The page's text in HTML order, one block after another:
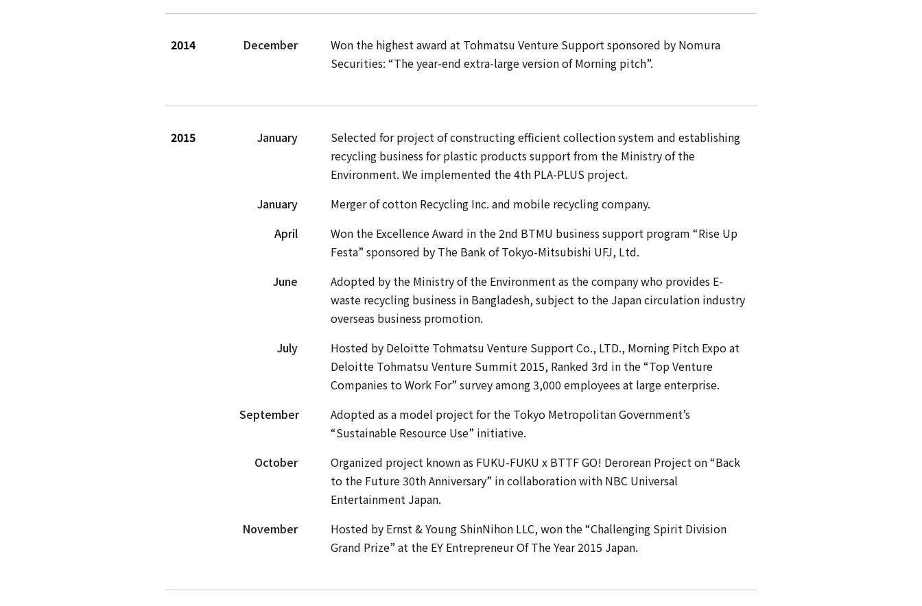
2014 December
Won the highest award at Tohmatsu Venture Support sponsored by Nomura
Securities: “The year-end extra-large version of Morning pitch”.
2015 January
Selected for project of constructing efficient collection system and establishing
recycling business for plastic products support from the Ministry of the
Environment. We implemented the 4th PLA-PLUS project.
January
Merger of cotton Recycling Inc. and mobile recycling company.
April
Won the Excellence Award in the 2nd BTMU business support program “Rise Up
Festa” sponsored by The Bank of Tokyo-Mitsubishi UFJ, Ltd.
June
Adopted by the Ministry of the Environment as the company who provides E-
waste recycling business in Bangladesh, subject to the Japan circulation industry
overseas business promotion.
July
Hosted by Deloitte Tohmatsu Venture Support Co., LTD., Morning Pitch Expo at
Deloitte Tohmatsu Venture Summit 2015, Ranked 3rd in the “Top Venture
Companies to Work For” survey among 3,000 employees at large enterprise.
September
Adopted as a model project for the Tokyo Metropolitan Government’s
“Sustainable Resource Use” initiative.
October
Organized project known as FUKU-FUKU x BTTF GO! Derorean Project on “Back
to the Future 30th Anniversary” in collaboration with NBC Universal
Entertainment Japan.
November
Hosted by Ernst & Young ShinNihon LLC, won the “Challenging Spirit Division
Grand Prize” at the EY Entrepreneur Of The Year 2015 Japan.